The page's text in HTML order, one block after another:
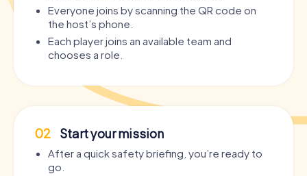
Everyone joins by scanning the QR code on
the host’s phone.
Each player joins an available team and
chooses a role.
02 Start your mission
After a quick safety briefing, you’re ready to
go.